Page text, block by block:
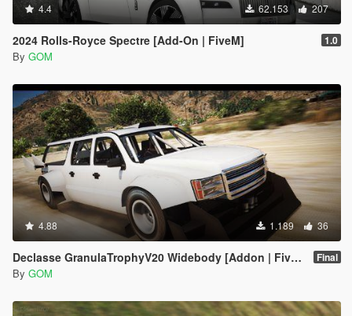
4.4 62.153 207
2024 Rolls-Royce Spectre [Add-On | FiveM] 1.0
By GOM
4.88 1.189 36
Declasse GranulaTrophyV20 Widebody [Addon | FiveM] Final
By GOM